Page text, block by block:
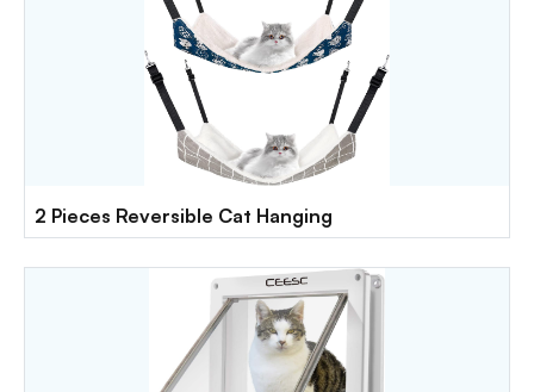
2 Pieces Reversible Cat Hanging